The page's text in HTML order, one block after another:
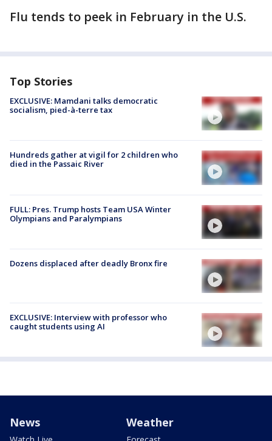
Flu tends to peek in February in the U.S.
Top Stories
EXCLUSIVE: Mamdani talks democratic
socialism, pied-à-terre tax
Hundreds gather at vigil for 2 children who
died in the Passaic River
FULL: Pres. Trump hosts Team USA Winter
Olympians and Paralympians
Dozens displaced after deadly Bronx fire
EXCLUSIVE: Interview with professor who
caught students using AI
News Weather